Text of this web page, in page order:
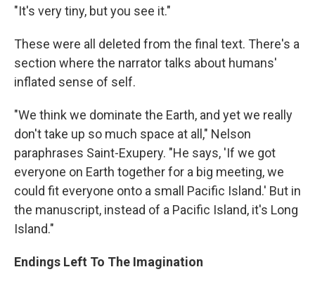
"It's very tiny, but you see it."
These were all deleted from the final text. There's a
section where the narrator talks about humans'
inflated sense of self.
"We think we dominate the Earth, and yet we really
don't take up so much space at all," Nelson
paraphrases Saint-Exupery. "He says, 'If we got
everyone on Earth together for a big meeting, we
could fit everyone onto a small Pacific Island.' But in
the manuscript, instead of a Pacific Island, it's Long
Island."
Endings Left To The Imagination